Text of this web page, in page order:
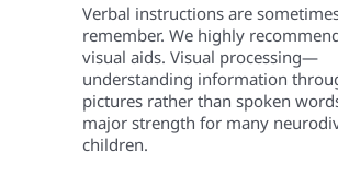
Verbal instructions are
remember. We highly
visual aids. Visual processing—
understanding information
pictures rather than spoken
major strength for many
children.